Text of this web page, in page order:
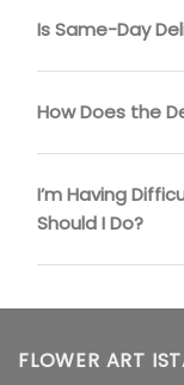
Is Same-Day
How Does the
I’m Having
Should I Do?
FLOWER ART